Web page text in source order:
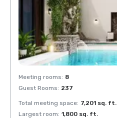
Meeting rooms: 8
Guest Rooms: 237
Total meeting space: 7,201 sq. ft.
Largest room: 1,800 sq. ft.